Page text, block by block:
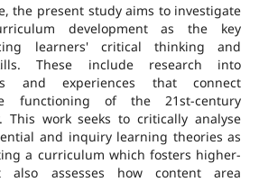
the present study aims to investigate
development as the key
learners' critical thinking and
These include research into
and experiences that connect
functioning of the 21st-century
This work seeks to critically analyse
and inquiry learning theories as
a curriculum which fosters higher-
assesses how content area